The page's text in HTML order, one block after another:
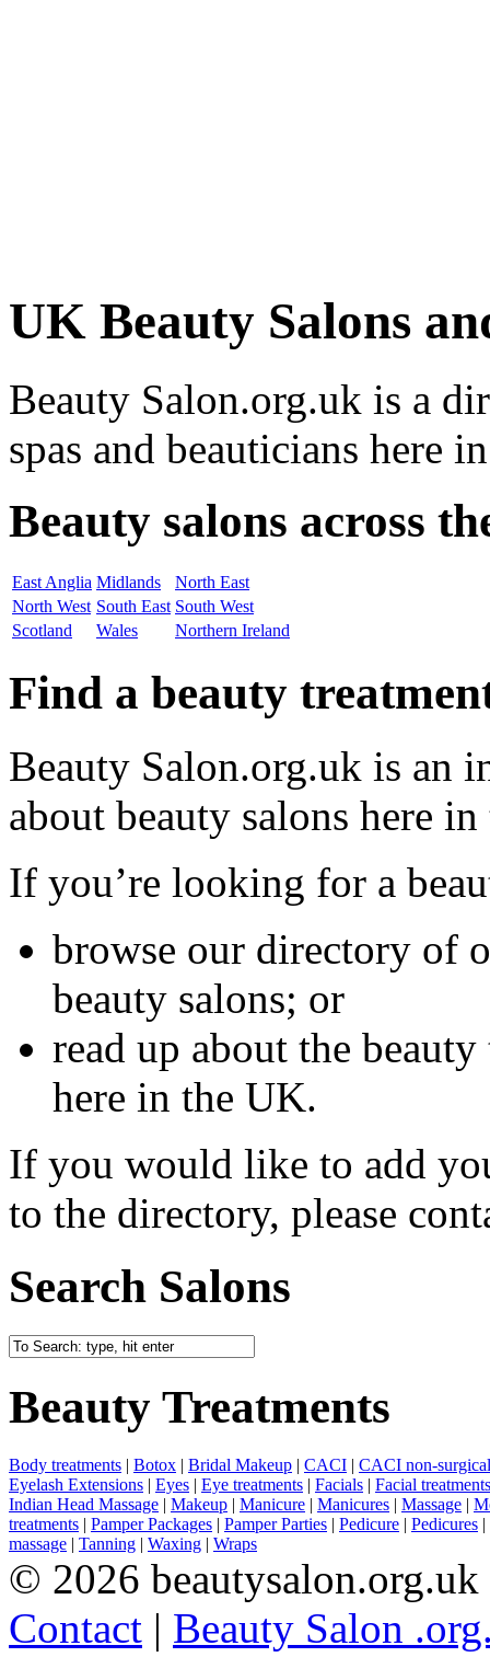
UK Beauty Salons
Beauty Salon.org.uk is a
spas and beauticians here
Beauty salons across
East Anglia Midlands
North East
North West South East South West
Scotland
Wales Northern Ireland
Find a beauty
Beauty Salon.org.uk is an
about beauty salons here
If you’re looking for a
browse our directory of
beauty salons; or
read up about the
here in the UK.
If you would like to add
to the directory, please
Search Salons
Beauty Treatments
Body treatments | Botox | Bridal Makeup | CACI | CACI non-
Eyelash Extensions | Eyes | Eye treatments | Facials | Facial treatments
Indian Head Massage | Makeup | Manicure | Manicures | Massage |
treatments | Pamper Packages | Pamper Parties | Pedicure | Pedicures |
massage | Tanning | Waxing | Wraps
© 2026
Contact | Beauty Salon